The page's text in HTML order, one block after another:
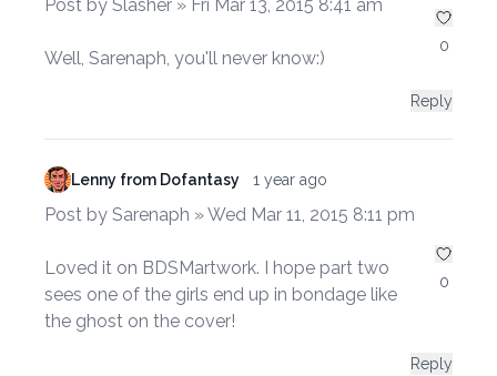
Post by Slasher » Fri Mar 13, 2015 8:41 am
Well, Sarenaph, you'll never know:)
0
Reply
Lenny from Dofantasy 1 year ago
Post by Sarenaph » Wed Mar 11, 2015 8:11 pm
Loved it on BDSMartwork. I hope part two
sees one of the girls end up in bondage like
the ghost on the cover!
0
Reply